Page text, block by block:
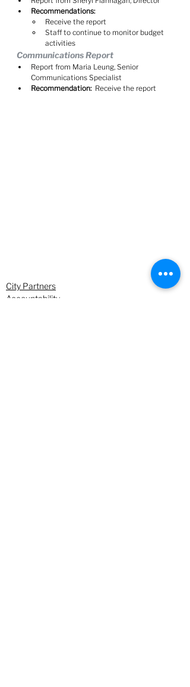
Recommendations:
Receive the report
Staff to continue to monitor budget
activities
Communications Report
Report from Maria Leung, Senior
Communications Specialist
Recommendation:
  Receive the report
City Partners
Accountability